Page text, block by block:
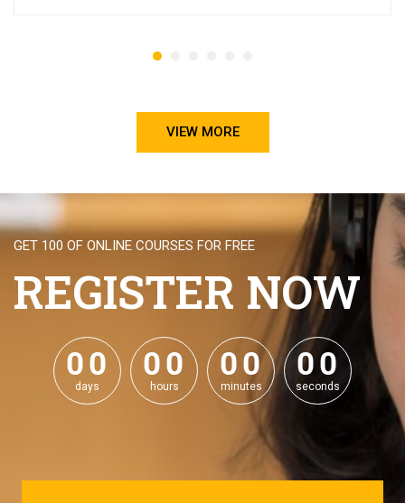
VIEW MORE
GET 100 OF ONLINE COURSES FOR FREE
REGISTER NOW
00
00
days
00
00
hours
00
00
minutes
00
00
seconds